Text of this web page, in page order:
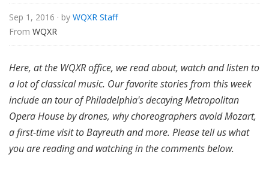
Sep 1, 2016 · by WQXR Staff
From WQXR
Here, at the WQXR office, we read about, watch and listen to
a lot of classical music. Our favorite stories from this week
include an tour of Philadelphia's decaying Metropolitan
Opera House by drones, why choreographers avoid Mozart,
a first-time visit to Bayreuth and more. Please tell us what
you are reading and watching in the comments below.